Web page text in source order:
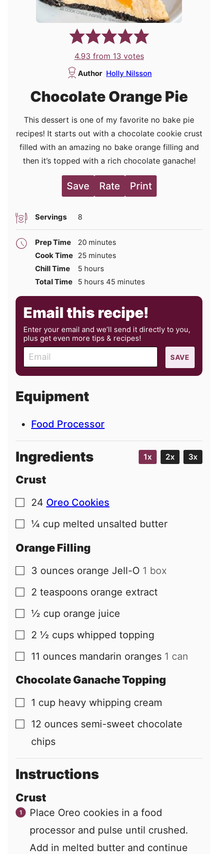
4.93 from 13 votes
Author Holly Nilsson
Chocolate Orange Pie
This dessert is one of my favorite no bake pie
recipes! It starts out with a chocolate cookie crust
filled with an amazing no bake orange filling and
then it’s topped with a rich chocolate ganache!
Save Rate Print
Servings 8
Prep Time 20minutes
minutes
Cook Time 25 minutes
minutes
Chill Time
5 hours
hours
Total Time
5 hours
hours 45 minutes
minutes
Email this recipe!
Enter your email and we’ll send it directly to you,
plus get even more tips & recipes!
a
l
SAVE
Equipment
Food Processor
Ingredients 1x 2x 3x
Crust
▢
24 Oreo Cookies
▢
¼ cup melted unsalted butter
Orange Filling
▢
3 ounces orange Jell-O 1 box
▢
2 teaspoons orange extract
▢
½ cup orange juice
▢
2 ½ cups whipped topping
▢
11 ounces mandarin oranges 1 can
Chocolate Ganache Topping
▢
1 cup heavy whipping cream
▢
12 ounces semi-sweet chocolate
chips
Instructions
Crust
Place Oreo cookies in a food
processor and pulse until crushed.
Add in melted butter and continue